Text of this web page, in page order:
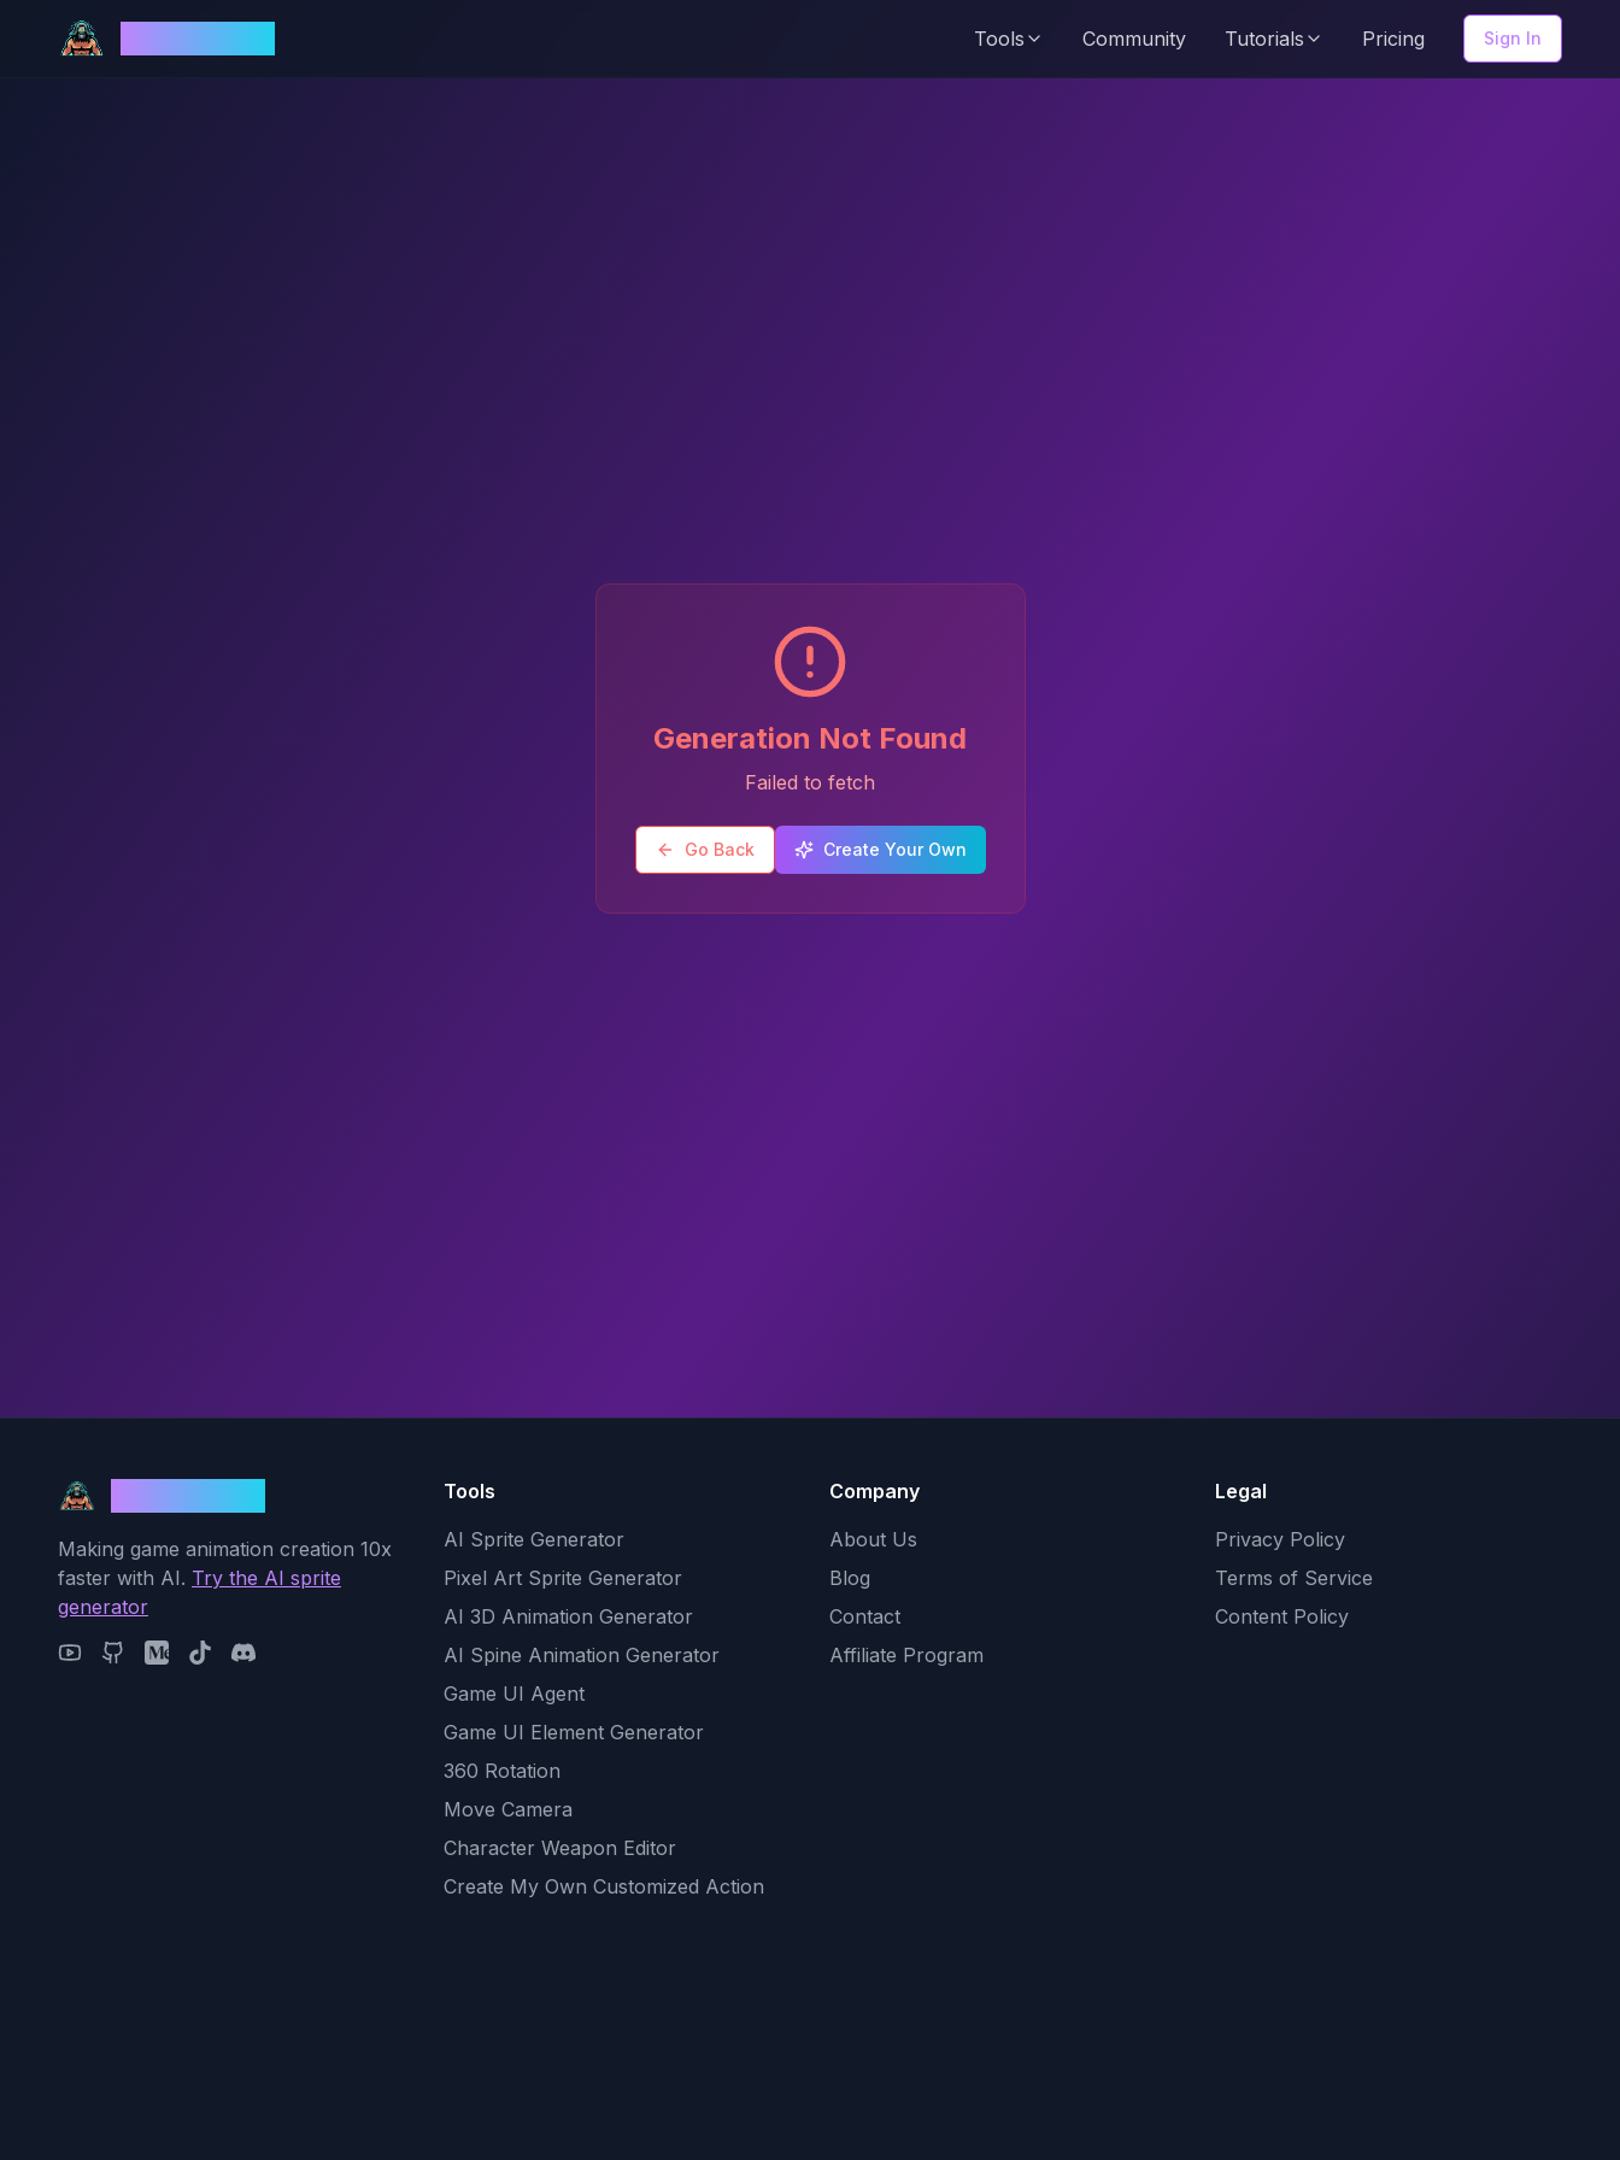
Tools Community Tutorials Pricing Sign In
Generation Not Found
Failed to fetch
Go Back Create Your Own
Making game animation creation 10x
faster with AI. Try the AI sprite
generator
Tools
AI Sprite Generator
Pixel Art Sprite Generator
AI 3D Animation Generator
AI Spine Animation Generator
Game UI Agent
Game UI Element Generator
360 Rotation
Move Camera
Character Weapon Editor
Create My Own Customized Action
Company
About Us
Blog
Contact
Affiliate Program
Legal
Privacy Policy
Terms of Service
Content Policy